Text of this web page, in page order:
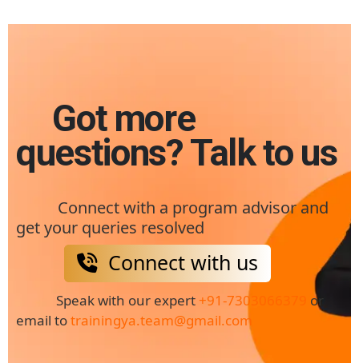
Got more
questions? Talk to us
Connect with a program advisor and
get your queries resolved
Connect with us
Speak with our expert +91-7303066379
or
email totrainingya.team@gmail.com